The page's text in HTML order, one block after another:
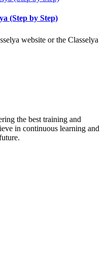
(Step by Step)
website or the Classelya
the best training and
in continuous learning and